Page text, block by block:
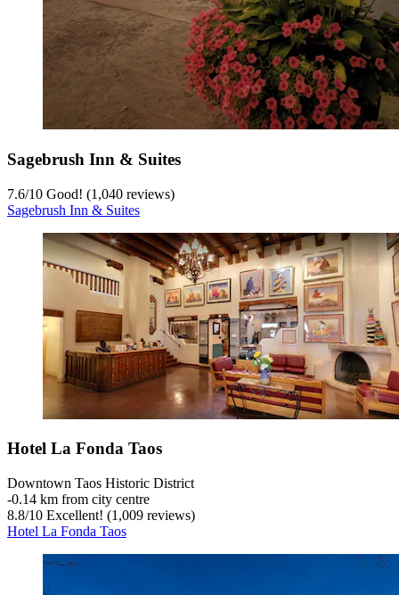
Sagebrush Inn & Suites
7.6/10 Good! (1,040 reviews)
Sagebrush Inn & Suites
Hotel La Fonda Taos
Downtown Taos Historic District
‐0.14 km from city centre
8.8/10 Excellent! (1,009 reviews)
Hotel La Fonda Taos